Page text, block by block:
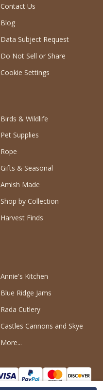
Contact Us
Blog
Data Subject Request
Do Not Sell or Share
Cookie Settings
Birds & Wildlife
Pet Supplies
Rope
Gifts & Seasonal
Amish Made
Shop by Collection
Harvest Finds
Annie's Kitchen
Blue Ridge Jams
Rada Cutlery
Castles Cannons and Skye
More...